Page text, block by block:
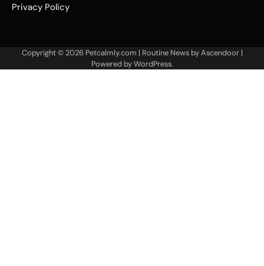
Privacy Policy
Copyright © 2026 Petcalmly.com | Routine News byAscendoor|
Powered byWordPress.